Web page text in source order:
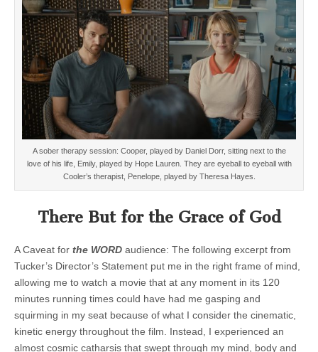
A sober therapy session: Cooper, played by Daniel Dorr, sitting next to the
love of his life, Emily, played by Hope Lauren. They are eyeball to eyeball with
Cooler’s therapist, Penelope, played by Theresa Hayes.
There But for the Grace of God
A Caveat for the WORD audience: The following excerpt from
Tucker’s Director’s Statement put me in the right frame of mind,
allowing me to watch a movie that at any moment in its 120
minutes running times could have had me gasping and
squirming in my seat because of what I consider the cinematic,
kinetic energy throughout the film. Instead, I experienced an
almost cosmic catharsis that swept through my mind, body and